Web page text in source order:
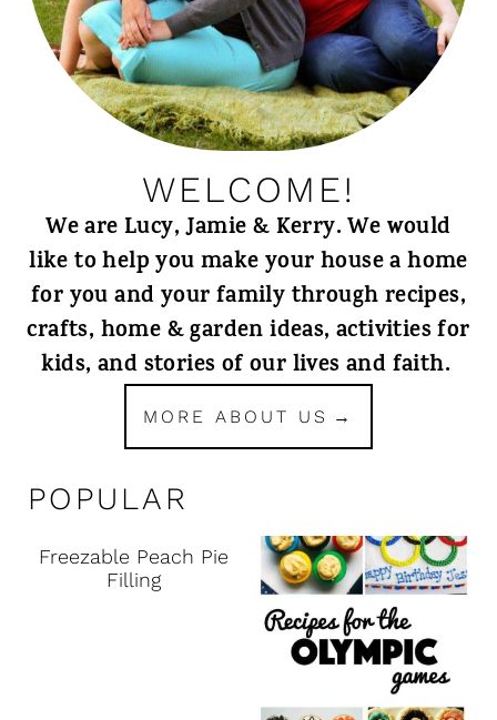
WELCOME!
We are Lucy, Jamie & Kerry. We would
like to help you make your house a home
for you and your family through recipes,
crafts, home & garden ideas, activities for
kids, and stories of our lives and faith.
MORE ABOUT US
POPULAR
Freezable Peach Pie
Filling